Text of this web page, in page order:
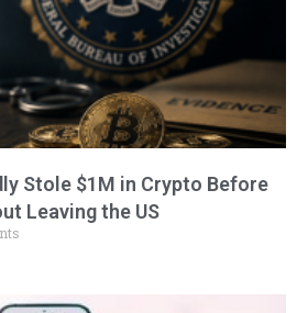
Stole $1M in Crypto Before
Leaving the US